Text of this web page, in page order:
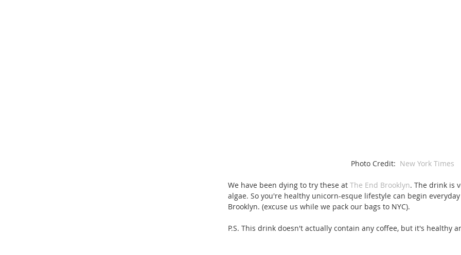
Photo Credit: New York Times
We have been dying to try these at The End Brooklyn. The drink is
algae. So you're healthy unicorn-esque lifestyle can begin
Brooklyn. (excuse us while we pack our bags to NYC).
P.S. This drink doesn't actually contain any coffee, but it's healthy